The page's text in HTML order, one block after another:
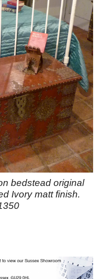
bedstead original
Ivory matt finish.